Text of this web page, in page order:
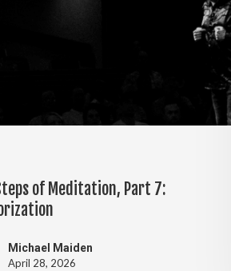
of Meditation, Part 7:
Michael Maiden
April 28, 2026